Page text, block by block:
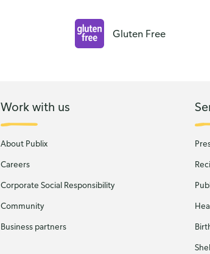
Gluten Free
Work with us
About Publix
Careers
Corporate Social Responsibility
Community
Business partners